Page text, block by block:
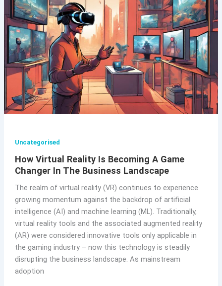
Uncategorised
How Virtual Reality Is Becoming A Game
Changer In The Business Landscape
The realm of virtual reality (VR) continues to experience
growing momentum against the backdrop of artificial
intelligence (AI) and machine learning (ML). Traditionally,
virtual reality tools and the associated augmented reality
(AR) were considered innovative tools only applicable in
the gaming industry – now this technology is steadily
disrupting the business landscape. As mainstream
adoption